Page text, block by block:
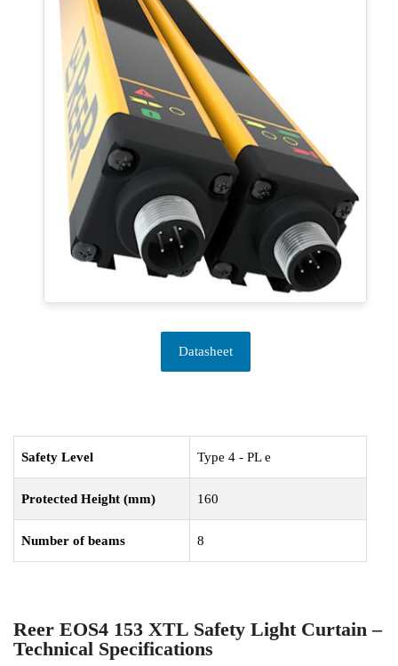
Datasheet
Safety Level Type 4 - PL e
Protected Height (mm) 160
Number of beams 8
Reer EOS4 153 XTL Safety Light Curtain –
Technical Specifications